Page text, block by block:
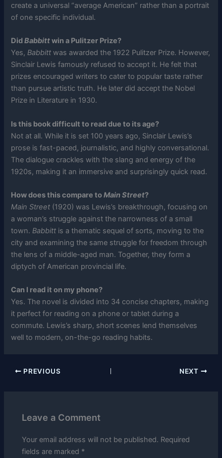
create a universal “average American” rather than a portrait
of one specific individual.
DidBabbittwin a Pulitzer Prize?
Yes,Babbitt was awarded the 1922 Pulitzer Prize. However,
Sinclair Lewis famously refused to accept it. He felt that
prizes encouraged writers to cater to popular taste rather
than pursue artistic truth. He later did accept the Nobel
Prize in Literature in 1930.
Is this book difficult to read due to its age?
Not at all. While it is set 100 years ago, Sinclair Lewis’s
prose is fast-paced, journalistic, and highly conversational.
The dialogue crackles with the slang and energy of the
1920s, making it an immersive and surprisingly quick read.
How does this compare toMain Street?
Main Street (1920) was Lewis’s breakthrough, focusing on
a woman’s struggle against the narrowness of a small
town.Babbitt is a thematic sequel of sorts, moving to the
city and examining the same struggle for freedom through
the lens of a middle-aged man. Together, they form a
diptych of American provincial life.
Can I read it on my phone?
Yes. The novel is divided into 34 concise chapters, making
it perfect for reading on a phone or tablet during a
commute. Lewis’s sharp, short scenes lend themselves
well to modern, on-the-go reading habits.
PREVIOUS NEXT
Leave a Comment
Your email address will not be published. Required
fields are marked *